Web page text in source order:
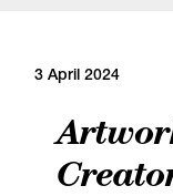
3 April 2024